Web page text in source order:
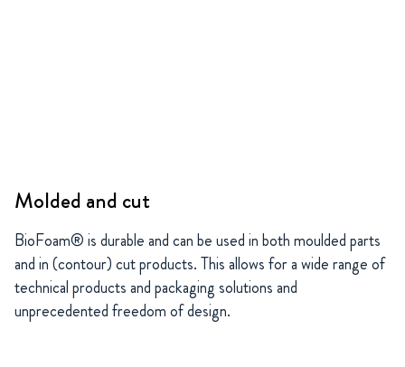
Molded and cut
BioFoam® is durable and can be used in both moulded parts
and in (contour) cut products. This allows for a wide range of
technical products and packaging solutions and
unprecedented freedom of design.